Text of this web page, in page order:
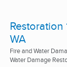
Restoration
WA
Fire and Water
Water Damage